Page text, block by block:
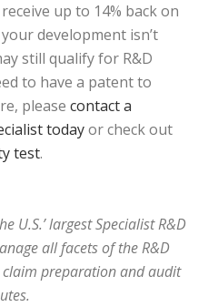
up to 14% back on
development isn’t
still qualify for R&D
to have a patent to
please contact a
todayor check out
test.
U.S.’ largest Specialist R&D
all facets of the R&D
preparation and audit